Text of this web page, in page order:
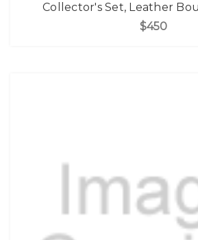
Collector's Set, Leather
$450